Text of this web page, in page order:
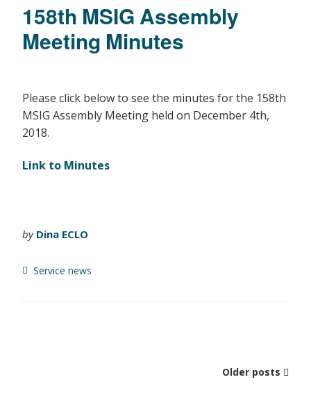
158th MSIG Assembly
Meeting Minutes
Please click below to see the minutes for the 158th
MSIG Assembly Meeting held on December 4th,
2018.
Link to Minutes
by Dina ECLO
Service news
Older posts